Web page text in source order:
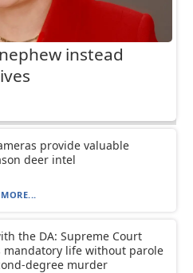
instead
provide valuable
deer intel
the DA: Supreme Court
mandatory life without parole
degree murder